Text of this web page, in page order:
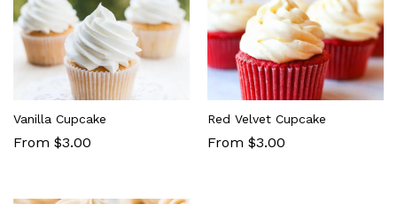
Vanilla Cupcake
From $3.00
Red Velvet Cupcake
From $3.00